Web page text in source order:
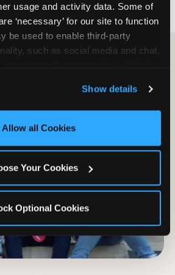
usage and activity data. Some of
‘necessary’ for our site to function
be used to enable third-party
such as social media and chat,
content and ads, here and on
‘Allow All Cookies’ to use this
enabled, or click ‘Block Optional
Show details
Allow all Cookies
Your Cookies
Optional Cookies